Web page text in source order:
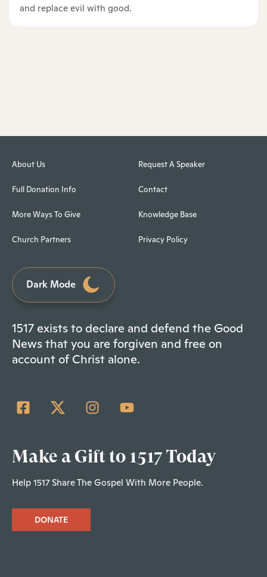
and replace evil with good.
About Us
Full Donation Info
More Ways To Give
Church Partners
Request A Speaker
Contact
Knowledge Base
Privacy Policy
Dark Mode
1517 exists to declare and defend the Good
News that you are forgiven and free on
account of Christ alone.
Make a Gift to 1517 Today
Help 1517 Share The Gospel With More People.
DONATE